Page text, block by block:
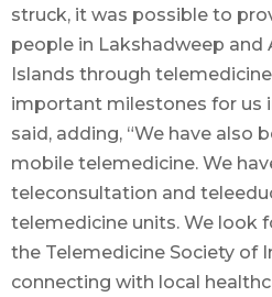
struck, it was possible to
people in Lakshadweep and
Islands through
important milestones for us
said, adding, “We have also
mobile telemedicine. We
teleconsultation and
telemedicine units. We look
the Telemedicine Society of
connecting with local